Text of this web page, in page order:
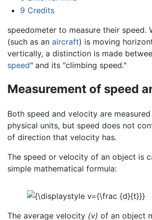
9 Credits
speedometer to measure their speed.
(such as an aircraft) is moving
vertically, a distinction is made
speed" and its "climbing speed."
Measurement of speed
Both speed and velocity are
physical units, but speed does not
of direction that velocity has.
The speed or velocity of an object is
simple mathematical formula:
The average velocity (v) of an object